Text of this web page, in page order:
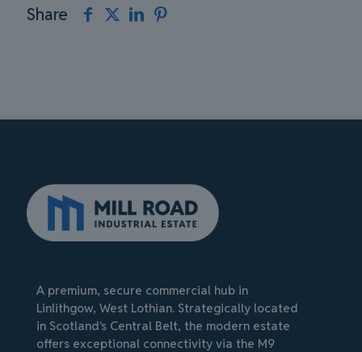
Share
A premium, secure commercial hub in
Linlithgow, West Lothian. Strategically located
in Scotland's Central Belt, the modern estate
offers exceptional connectivity via the M9